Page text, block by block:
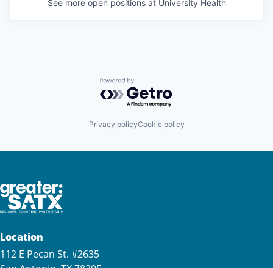
See more open positions at University Health
Powered by Getro.com
Privacy policyCookie policy
Location
112 E Pecan St. #2635